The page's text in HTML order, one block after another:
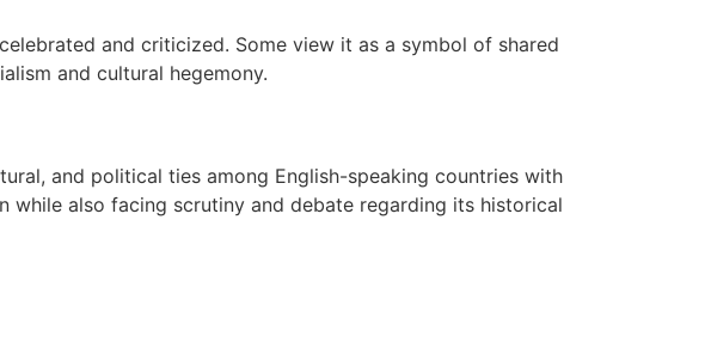
and criticized. Some view it as a symbol of shared
and cultural hegemony.
and political ties among English-speaking countries with
while also facing scrutiny and debate regarding its historical